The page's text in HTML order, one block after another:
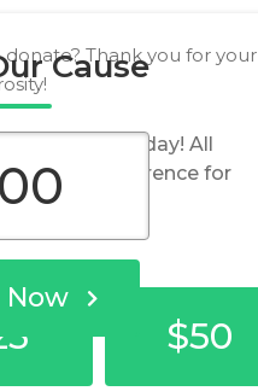
Cause
donating today! All
a difference for
Now
Thank you for your
$50